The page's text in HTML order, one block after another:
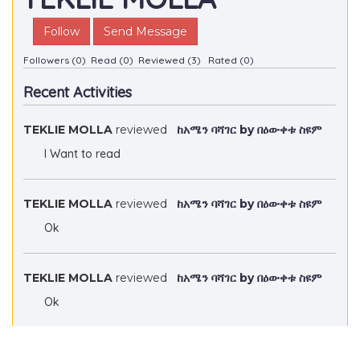
Follow Send Message
Followers (0) Read (0) Reviewed (3) Rated (0)
Recent Activities
TEKLIE MOLLAreviewed
ከአሜን ባሻገር by በዕውቀቱ ስዩም
I Want to read
TEKLIE MOLLAreviewed
ከአሜን ባሻገር by በዕውቀቱ ስዩም
Ok
TEKLIE MOLLAreviewed
ከአሜን ባሻገር by በዕውቀቱ ስዩም
Ok